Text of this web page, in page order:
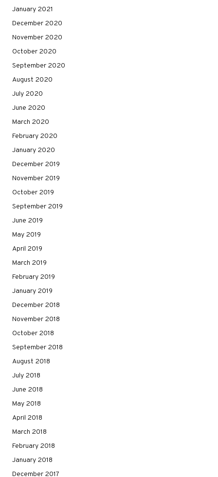
January 2021
December 2020
November 2020
October 2020
September 2020
August 2020
July 2020
June 2020
March 2020
February 2020
January 2020
December 2019
November 2019
October 2019
September 2019
June 2019
May 2019
April 2019
March 2019
February 2019
January 2019
December 2018
November 2018
October 2018
September 2018
August 2018
July 2018
June 2018
May 2018
April 2018
March 2018
February 2018
January 2018
December 2017